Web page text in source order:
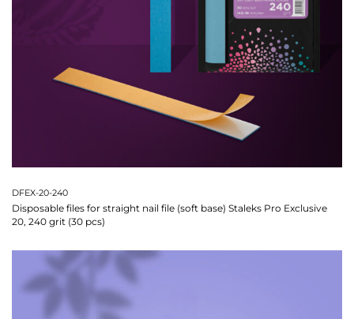
DFEX-20-240
Disposable files for straight nail file (soft base) Staleks Pro Exclusive
20, 240 grit (30 pcs)